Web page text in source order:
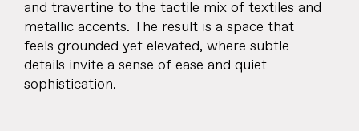
and travertine to the tactile mix of textiles and
metallic accents. The result is a space that
feels grounded yet elevated, where subtle
details invite a sense of ease and quiet
sophistication.